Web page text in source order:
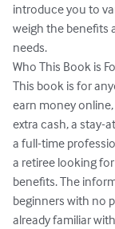
introduce you to
weigh the benefits
needs.
Who This Book is
This book is for
earn money
extra cash, a stay-
a full-time
a retiree looking
benefits. The
beginners with no
already familiar